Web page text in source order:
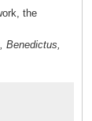
the
Benedictus,